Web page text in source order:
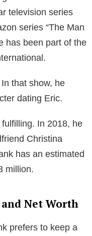
was born on
U.S. From a very
in acting, a
by his
prompting him